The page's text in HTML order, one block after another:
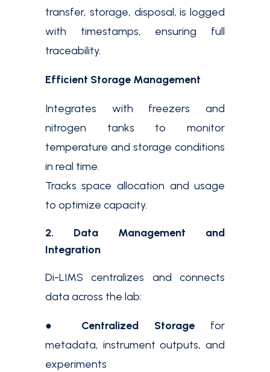
transfer, storage, disposal, is logged
with timestamps, ensuring full
traceability.
Efficient Storage Management
Integrates with freezers and
nitrogen tanks to monitor
temperature and storage conditions
in real time.
Tracks space allocation and usage
to optimize capacity.
2. Data Management and
Integration
Di-LIMS centralizes and connects
data across the lab:
● Centralized Storagefor
metadata, instrument outputs, and
experiments